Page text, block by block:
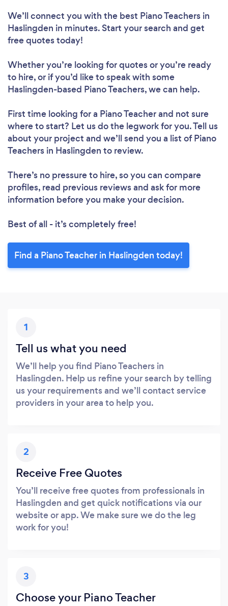
We’ll connect you with the best Piano Teachers in
Haslingden in minutes. Start your search and get
free quotes today!
Whether you’re looking for quotes or you’re ready
to hire, or if you’d like to speak with some
Haslingden-based Piano Teachers, we can help.
First time looking for a Piano Teacherand not sure
where to start? Let us do the legwork for you. Tell us
about your project and we’ll send you a list of Piano
Teachers in Haslingden to review.
There’s no pressure to hire, so you can compare
profiles, read previous reviews and ask for more
information before you make your decision.
Best of all - it’s completely free!
Find a Piano Teacher in Haslingden today!
1
Tell us what you need
We’ll help you find Piano Teachers in
Haslingden. Help us refine your search by telling
us your requirements and we’ll contact service
providers in your area to help you.
2
Receive Free Quotes
You’ll receive free quotes from professionals in
Haslingden and get quick notifications via our
website or app. We make sure we do the leg
work for you!
3
Choose your Piano Teacher